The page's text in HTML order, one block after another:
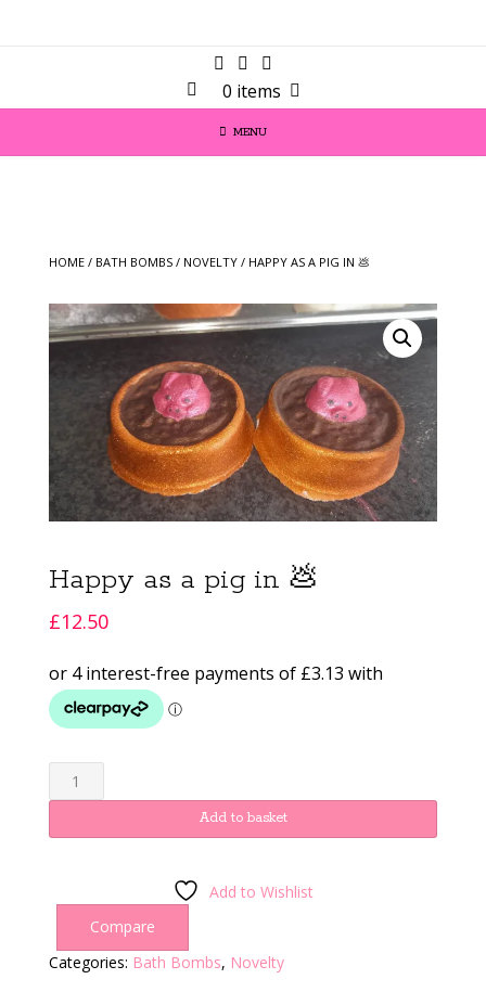
0 items
MENU
HOME / BATH BOMBS / NOVELTY / HAPPY AS A PIG IN 💩
Happy as a pig in 💩
£12.50
Happy
as
pig
Add to basket
Add to Wishlist
Compare
Categories: Bath Bombs, Novelty